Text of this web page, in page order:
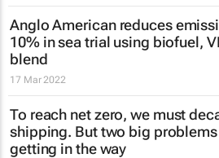
Anglo American reduces
10% in sea trial using biofuel,
blend
17 Mar 2022
To reach net zero, we must
shipping. But two big problems
getting in the way